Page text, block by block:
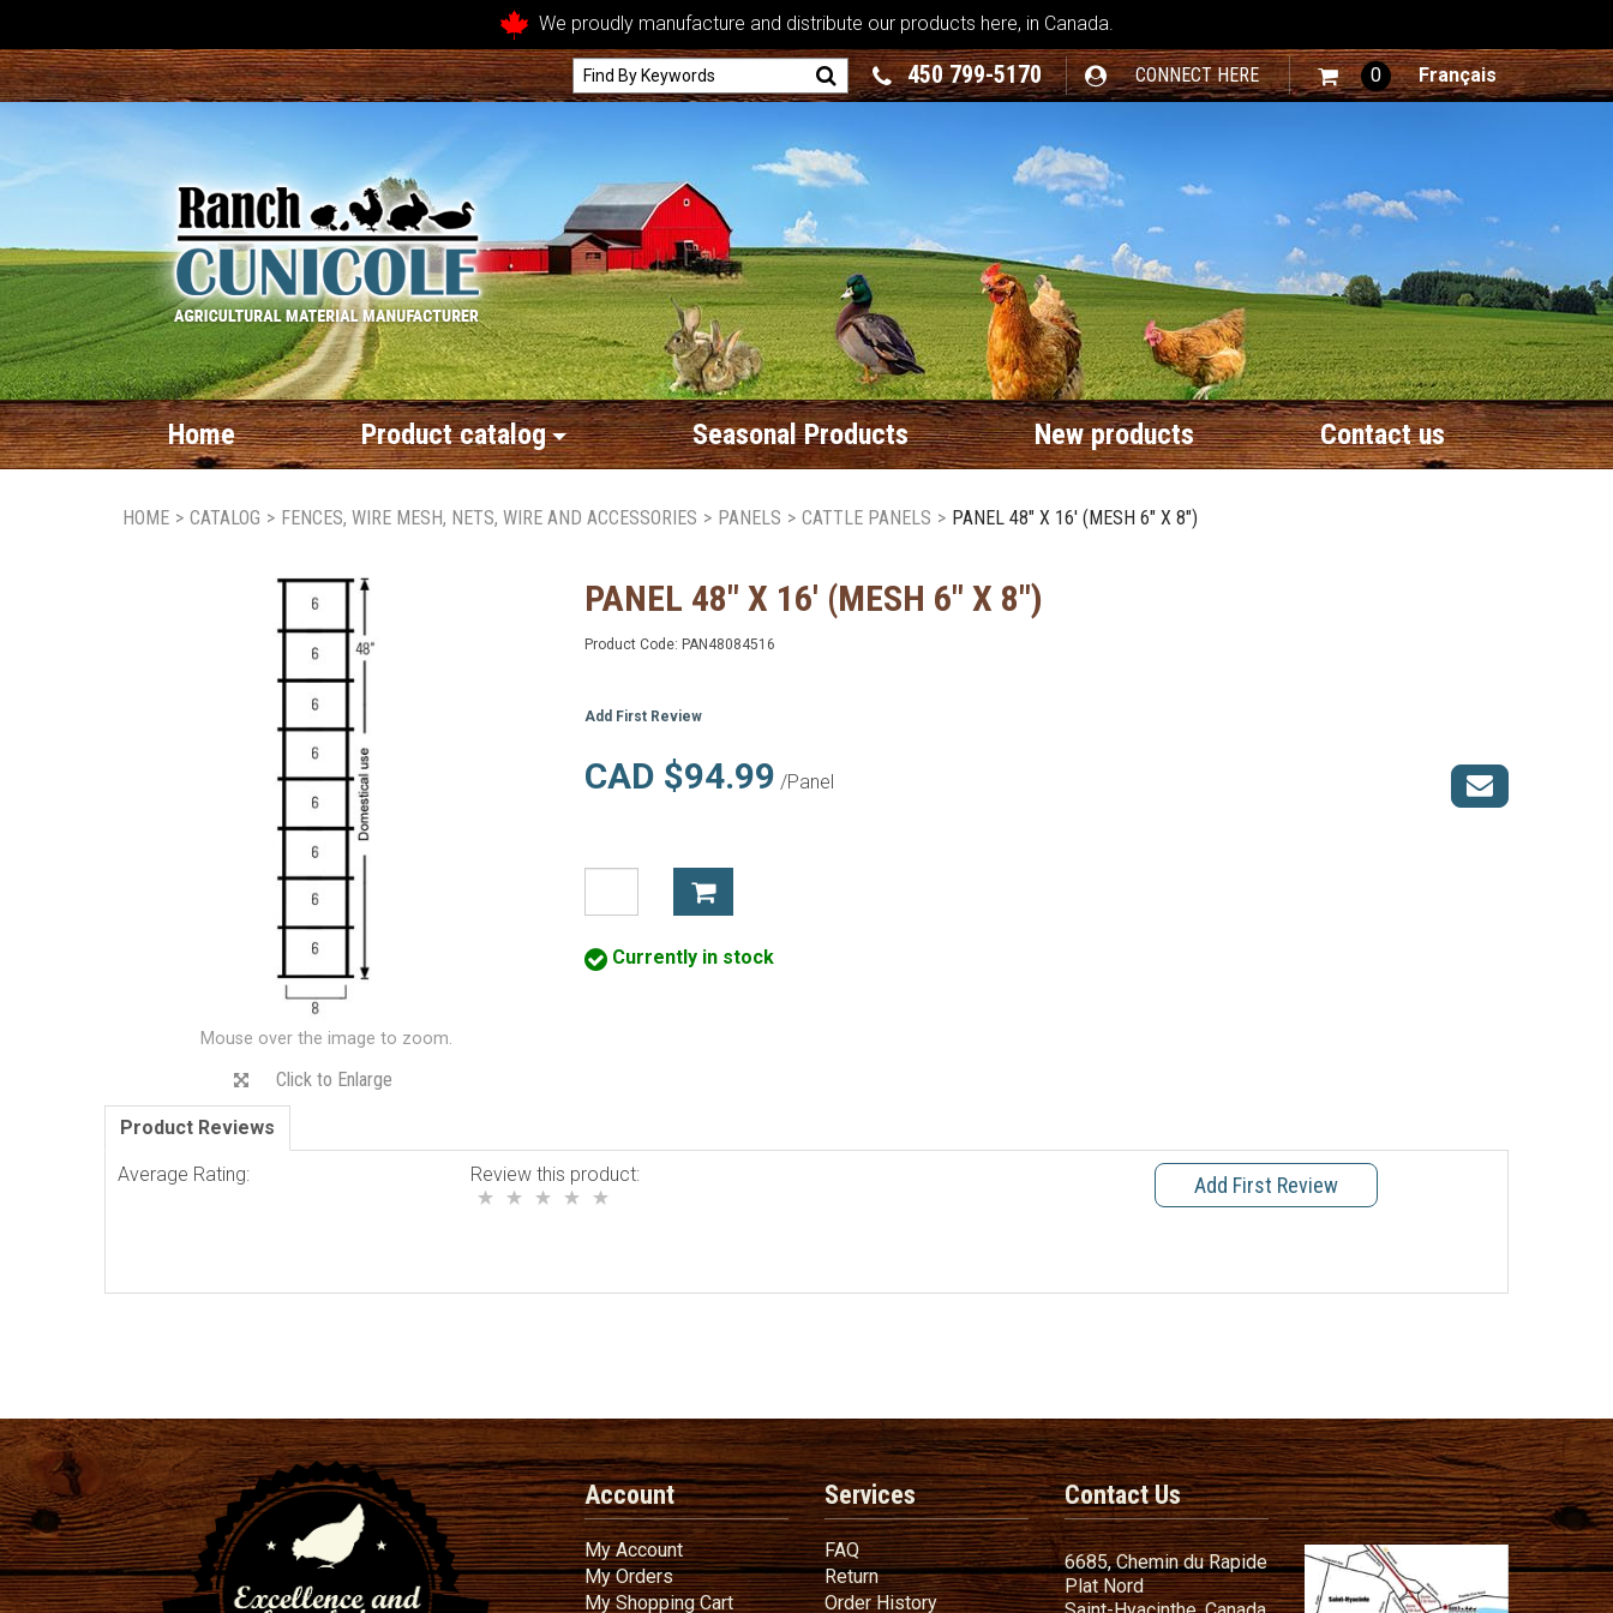
We proudly manufacture and distribute our products here, in Canada.
450 799-5170 CONNECT HERE 0 Français
Home Product catalog Seasonal Products New products Contact us
HOME > CATALOG > FENCES, WIRE MESH, NETS, WIRE AND ACCESSORIES > PANELS > CATTLE PANELS > PANEL 48" X 16' (MESH 6" X 8")
Mouse over the image to zoom.
Click to Enlarge
PANEL 48" X 16' (MESH 6" X 8")
Product Code: PAN48084516
Add First Review
CAD $94.99 /Panel
Currently in stock
Product Reviews
Average Rating: Review this product: Add First Review
Account
My AccountMy Account
My OrdersMy Orders
My Shopping CartMy Shopping Cart
Services
FAQFAQ
ReturnReturn
Order HistoryOrder History
Contact Us
6685, Chemin du Rapide
Plat Nord